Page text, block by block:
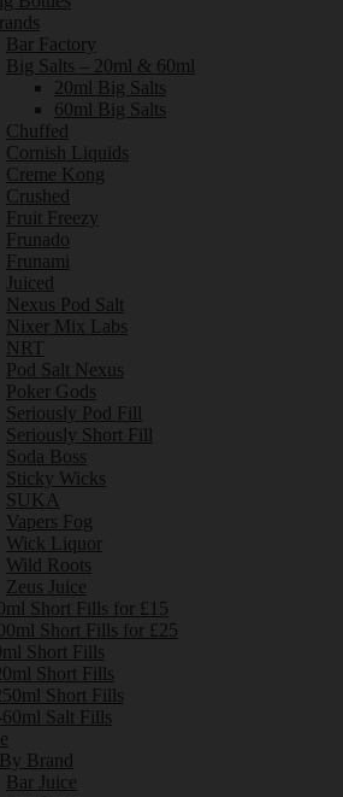
Bar Factory
Big Salts – 20ml & 60ml
20ml Big Salts
60ml Big Salts
Chuffed
Cornish Liquids
Creme Kong
Crushed
Fruit Freezy
Frunado
Frunami
Juiced
Nexus Pod Salt
Nixer Mix Labs
NRT
Pod Salt Nexus
Poker Gods
Seriously Pod Fill
Seriously Short Fill
Soda Boss
Sticky Wicks
SUKA
Vapers Fog
Wick Liquor
Wild Roots
Zeus Juice
Short Fills for £15
Short Fills for £25
Short Fills
Short Fills
Short Fills
Salt Fills
Brand
Bar Juice